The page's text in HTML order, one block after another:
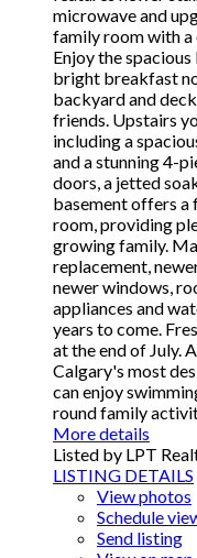
microwave and
family room with
Enjoy the
bright breakfast
backyard and
friends. Upstairs
including a
and a stunning 4-
doors, a jetted
basement offers a
room, providing
growing family.
replacement,
newer windows,
appliances and
years to come.
at the end of July.
Calgary's most
can enjoy
round family
More details
Listed by LPT
LISTING DETAILS
View photos
Schedule
Send listing